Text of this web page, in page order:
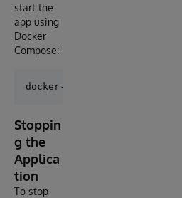
start the
app using
Docker
Compose:
Stoppin
g the
Applica
tion
To stop